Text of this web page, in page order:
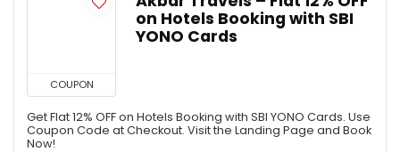
COUPON
on Hotels Booking with SBI
YONO Cards
Get Flat 12% OFF on Hotels Booking with SBI YONO Cards. Use
Coupon Code at Checkout. Visit the Landing Page and Book
Now!